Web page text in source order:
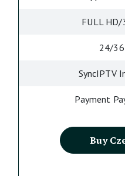
FULL
24/
SyncIPTV
Payment
Buy